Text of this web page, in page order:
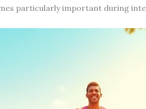
particularly important during